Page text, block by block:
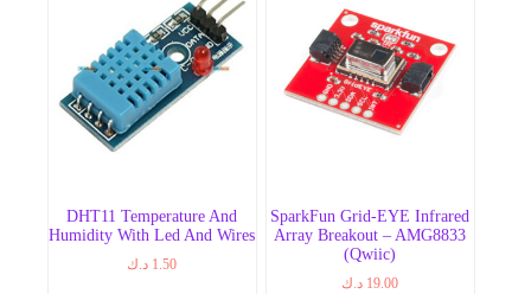
DHT11 Temperature And
Humidity With Led And Wires
1.50 د.ك
SparkFun Grid-EYE Infrared
Array Breakout – AMG8833
(Qwiic)
19.00 د.ك